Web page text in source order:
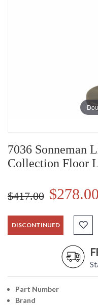
7036 Sonneman
Collection Floor
$417.00 $278.00
DISCONTINUED
Part Number
Brand